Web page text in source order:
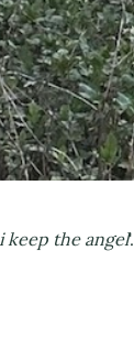
i keep the angel'.